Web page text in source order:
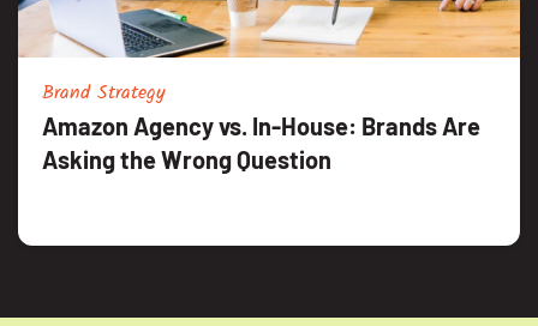
Brand Strategy
Amazon Agency vs. In-House: Brands Are
Asking the Wrong Question